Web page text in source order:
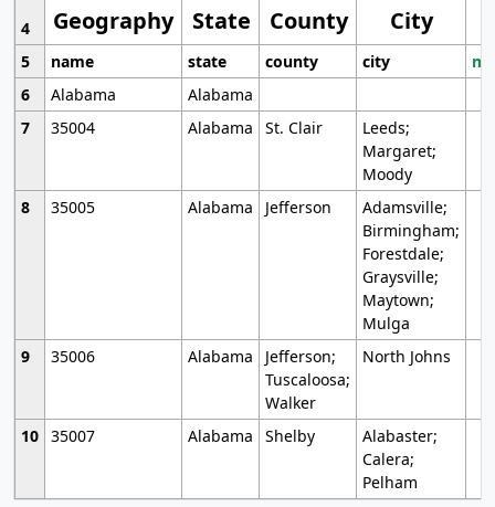
Geography State County City
4
5
name state county city
6
Alabama
Alabama
7
35004 Alabama St. Clair
Leeds;
Margaret;
Moody
8
35005 Alabama Jefferson
Adamsville;
Birmingham;
Forestdale;
Graysville;
Maytown;
Mulga
9
35006 Alabama
Jefferson;
Tuscaloosa;
Walker
North Johns
10 35007 Alabama Shelby
Alabaster;
Calera;
Pelham